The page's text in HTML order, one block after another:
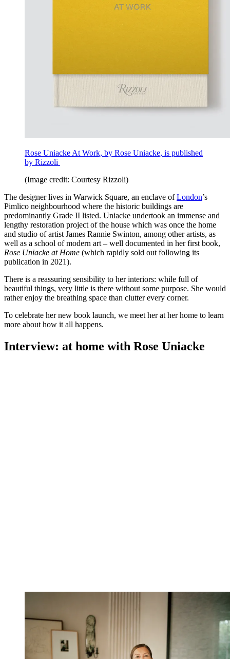
Rose Uniacke At Work, by Rose Uniacke, is published
by Rizzoli
(Image credit: Courtesy Rizzoli)
The designer lives in Warwick Square, an enclave ofLondon’s
Pimlico neighbourhood where the historic buildings are
predominantly Grade II listed. Uniacke undertook an immense and
lengthy restoration project of the house which was once the home
and studio of artist James Rannie Swinton, among other artists, as
well as a school of modern art – well documented in her first book,
Rose Uniacke at Home (which rapidly sold out following its
publication in 2021).
There is a reassuring sensibility to her interiors: while full of
beautiful things, very little is there without some purpose. She would
rather enjoy the breathing space than clutter every corner.
To celebrate her new book launch, we meet her at her home to learn
more about how it all happens.
Interview: at home with Rose Uniacke